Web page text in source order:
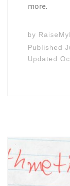
more.
by
Published
Updated